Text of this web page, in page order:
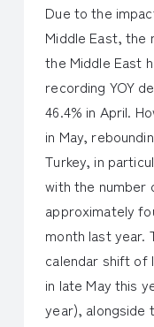
Due to the
Middle East, the
the Middle East
recording YOY
46.4% in April.
in May,
Turkey, in
with the number
approximately
month last year.
calendar shift of
in late May this
year), alongside